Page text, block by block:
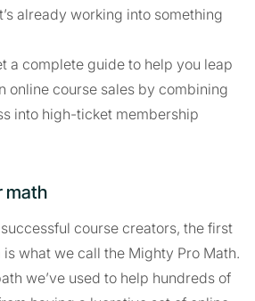
already working into something
a complete guide to help you leap
online course sales by combining
into high-ticket membership
math
course creators, the first
what we call the Mighty Pro Math.
we’ve used to help hundreds of